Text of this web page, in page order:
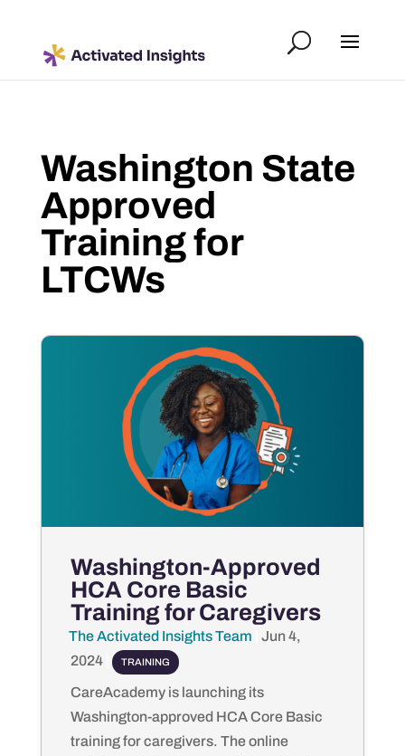
Washington State
Approved
Training for
LTCWs
Washington-Approved
HCA Core Basic
Training for Caregivers
by
The Activated Insights Team
Jun 4,
2024| TRAINING
CareAcademy is launching its
Washington-approved HCA Core Basic
training for caregivers. The online